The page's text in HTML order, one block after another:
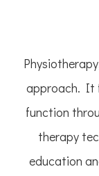
approach. It
function
therapy
education